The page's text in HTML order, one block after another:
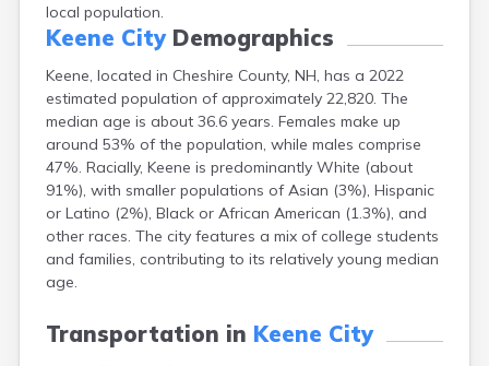
local population.
Keene CityDemographics
Keene, located in Cheshire County, NH, has a 2022
estimated population of approximately 22,820. The
median age is about 36.6 years. Females make up
around 53% of the population, while males comprise
47%. Racially, Keene is predominantly White (about
91%), with smaller populations of Asian (3%), Hispanic
or Latino (2%), Black or African American (1.3%), and
other races. The city features a mix of college students
and families, contributing to its relatively young median
age.
Transportation in Keene City
Colebrook
Concord
Contoocook
Conway
Derry
Dover
Durham
Enfield
Epping
Exeter
Farmington
Goffstown